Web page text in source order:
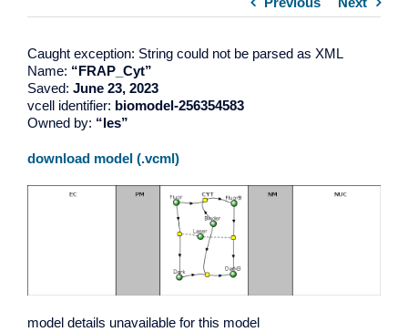
Caught exception: String could not be parsed as XML
Name: “FRAP_Cyt”
Saved: June 23, 2023
vcell identifier: biomodel-256354583
Owned by: “les”
download model (.vcml)
model details unavailable for this model